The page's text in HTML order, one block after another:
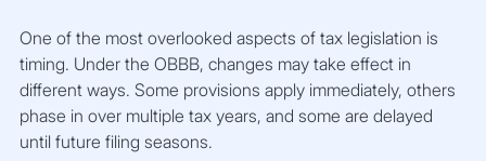
One of the most overlooked aspects of tax legislation is
timing. Under the OBBB, changes may take effect in
different ways. Some provisions apply immediately, others
phase in over multiple tax years, and some are delayed
until future filing seasons.